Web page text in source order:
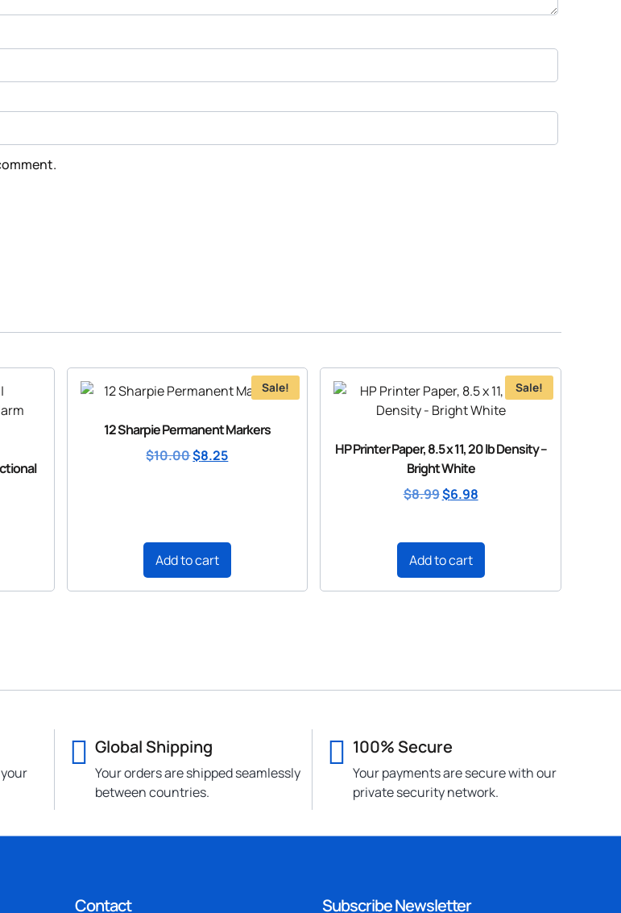
Sale!
12 Sharpie Permanent Markers
$10.00$8.25
Add to cart
Sale!
HP Printer Paper, 8.5 x 11, 20 lb Density –
Bright White
$8.99$6.98
Add to cart
Global Shipping
Your orders are shipped seamlessly
between countries.
100% Secure
Your payments are secure with our
private security network.
Contact Subscribe Newsletter